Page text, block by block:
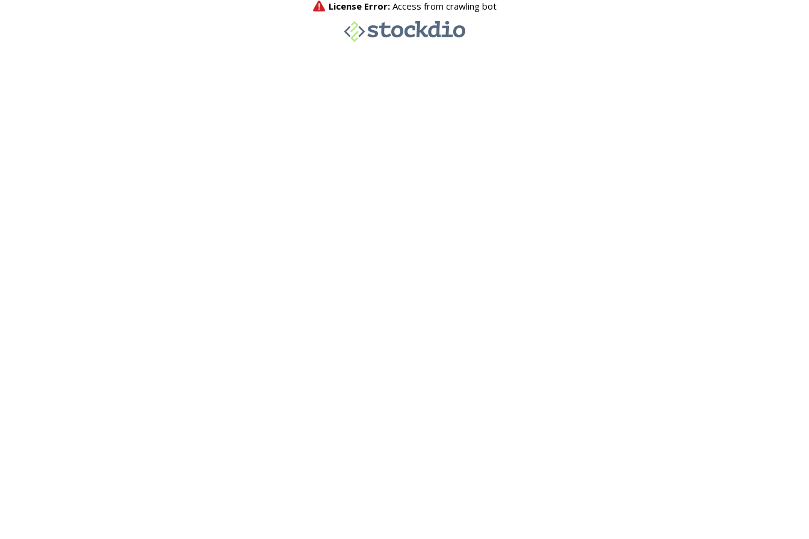
License Error: Access from crawling bot